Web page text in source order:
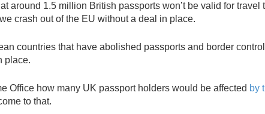
around 1.5 million British passports won’t be valid for travel
crash out of the EU without a deal in place.
countries that have abolished passports and border
place.
Office how many UK passport holders would be affected by
to that.